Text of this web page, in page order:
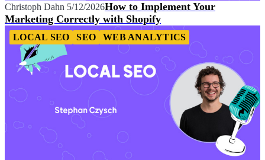
Christoph Dahn 5/12/2026How to Implement Your
Marketing Correctly with Shopify
LOCAL SEO SEO WEB ANALYTICS